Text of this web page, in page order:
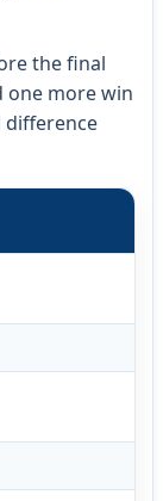
the final
one more win
difference